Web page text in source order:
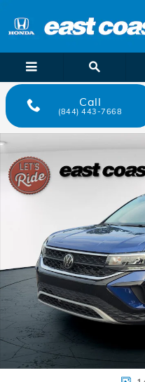
Call
(844) 443-7668
Certified 2024 Volkswagen Taos